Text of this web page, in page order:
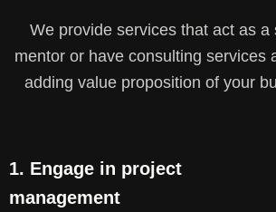
We provide services that act as a
mentor or have consulting services
adding value proposition of your
1. Engage in project
management